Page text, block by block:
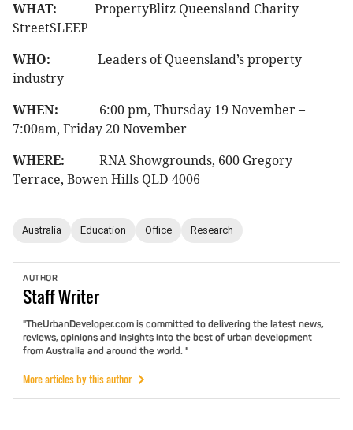
WHAT: PropertyBlitz Queensland Charity
StreetSLEEP
WHO: Leaders of Queensland’s property
industry
WHEN: 6:00 pm, Thursday 19 November –
7:00am, Friday 20 November
WHERE: RNA Showgrounds, 600 Gregory
Terrace, Bowen Hills QLD 4006
Australia Education Office Research
AUTHOR
StaffWriter
"TheUrbanDeveloper.com is committed to delivering the latest news,
reviews, opinions and insights into the best of urban development
from Australia and around the world. "
More articles by this author